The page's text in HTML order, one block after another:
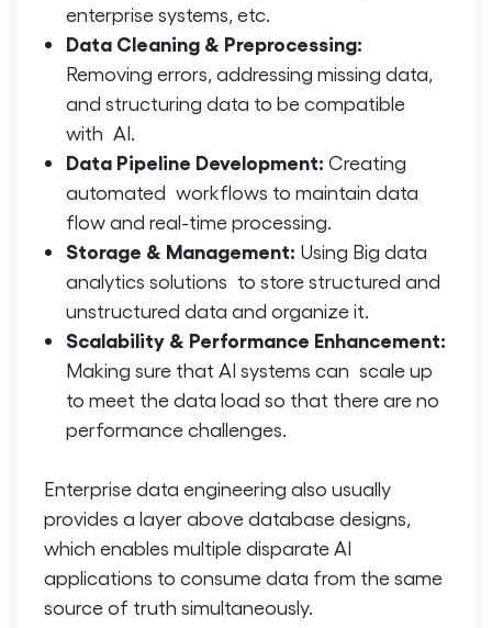
enterprise systems, etc.
Data Cleaning & Preprocessing:
Removing errors, addressing missing data,
and structuring data to be compatible
with AI.
Data Pipeline Development: Creating
automated workflows to maintain data
flow and real-time processing.
Storage & Management: Using Big data
analytics solutions to store structured and
unstructured data and organize it.
Scalability & Performance Enhancement:
Making sure that AI systems can scale up
to meet the data load so that there are no
performance challenges.
Enterprise data engineering also usually
provides a layer above database designs,
which enables multiple disparate AI
applications to consume data from the same
source of truth simultaneously.